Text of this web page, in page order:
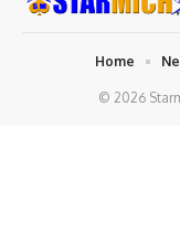
© 2026
Home